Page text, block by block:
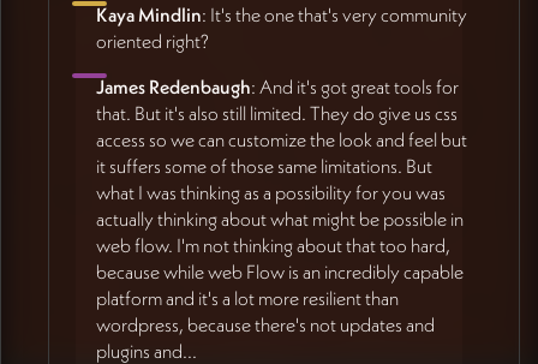
Kaya Mindlin: It's the one that's very community
oriented right?
James Redenbaugh: And it's got great tools for
that. But it's also still limited. They do give us css
access so we can customize the look and feel but
it suffers some of those same limitations. But
what I was thinking as a possibility for you was
actually thinking about what might be possible in
web flow. I'm not thinking about that too hard,
because while web Flow is an incredibly capable
platform and it's a lot more resilient than
wordpress, because there's not updates and
plugins and...